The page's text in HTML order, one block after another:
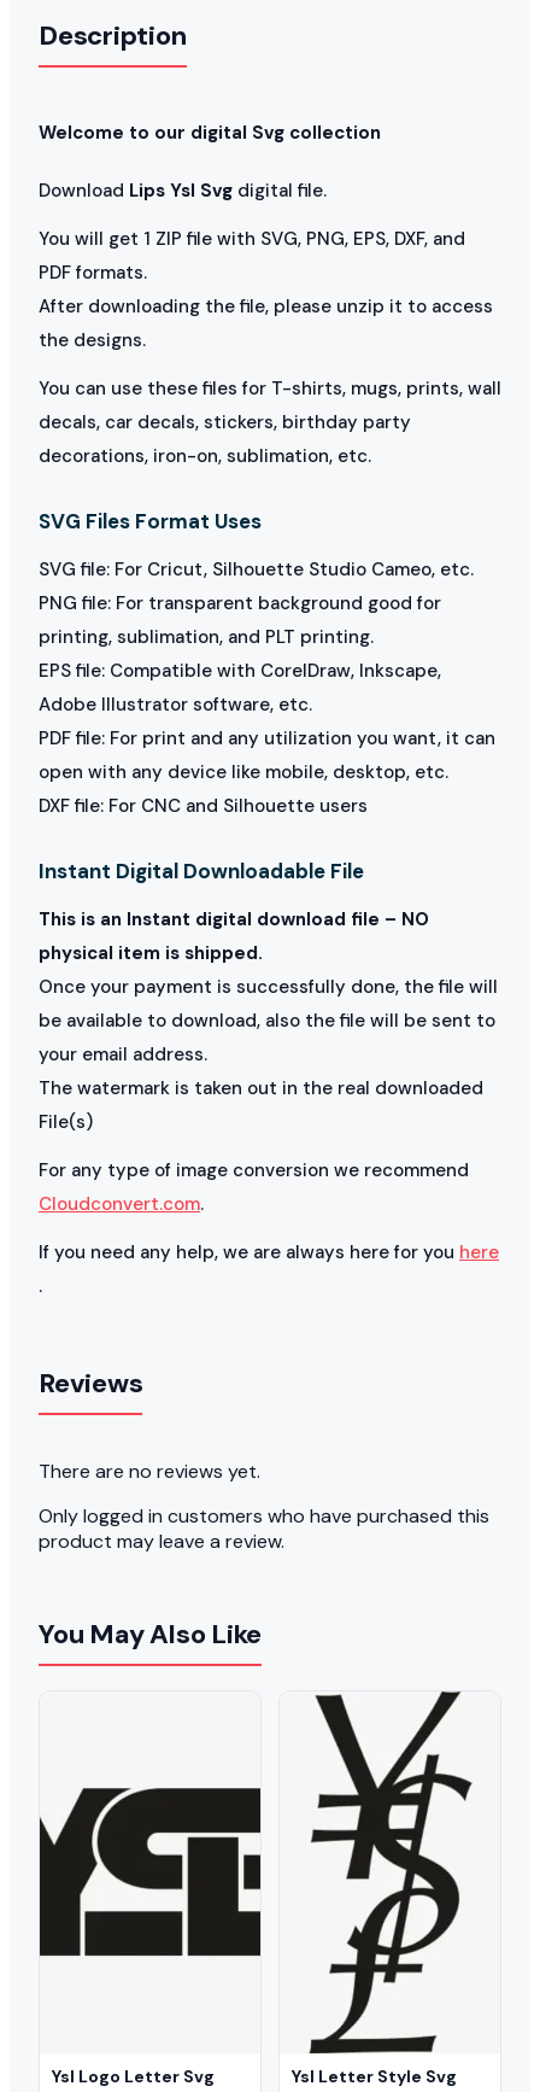
Description
Welcome to our digital Svg collection
Download Lips Ysl Svg digital file.
You will get 1 ZIP file with SVG, PNG, EPS, DXF, and
PDF formats.
After downloading the file, please unzip it to access
the designs.
You can use these files for T-shirts, mugs, prints, wall
decals, car decals, stickers, birthday party
decorations, iron-on, sublimation, etc.
SVG Files Format Uses
SVG file: For Cricut, Silhouette Studio Cameo, etc.
PNG file: For transparent background good for
printing, sublimation, and PLT printing.
EPS file: Compatible with CorelDraw, Inkscape,
Adobe Illustrator software, etc.
PDF file: For print and any utilization you want, it can
open with any device like mobile, desktop, etc.
DXF file: For CNC and Silhouette users
Instant Digital Downloadable File
This is an Instant digital download file – NO
physical item is shipped.
Once your payment is successfully done, the file will
be available to download, also the file will be sent to
your email address.
The watermark is taken out in the real downloaded
File(s)
For any type of image conversion we recommend
Cloudconvert.com.
If you need any help, we are always here for you here
.
Reviews
There are no reviews yet.
Only logged in customers who have purchased this
product may leave a review.
You May Also Like
Ysl Logo Letter Svg Ysl Letter Style Svg